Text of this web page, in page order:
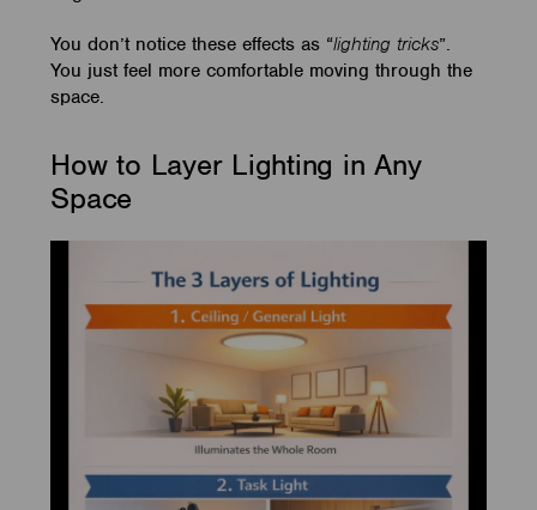
You don’t notice these effects as “lighting tricks”.
You just feel more comfortable moving through the
space.
How to Layer Lighting in Any
Space